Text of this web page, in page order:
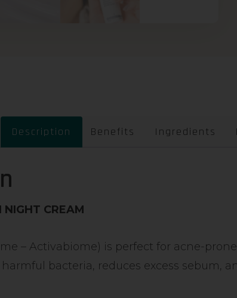
Description Benefits Ingredients
NIGHT CREAM
– Activabiome) is perfect for acne-
bacteria, reduces excess sebum,